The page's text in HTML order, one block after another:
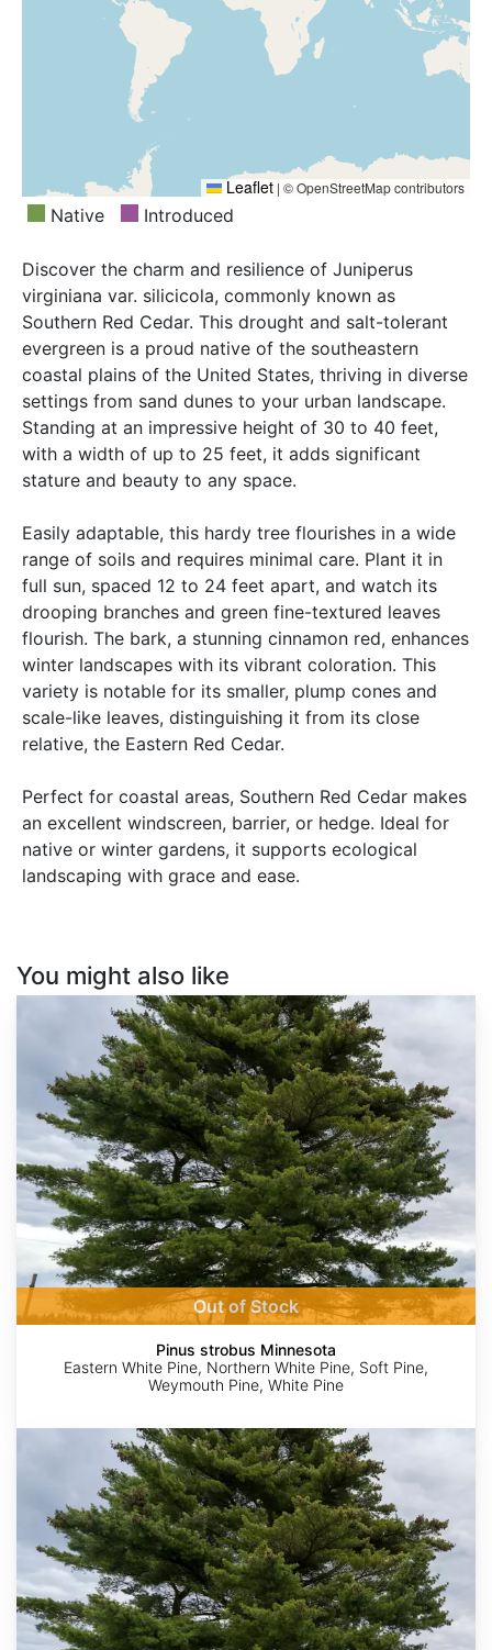
Leaflet | © OpenStreetMap contributors
Native Introduced
Discover the charm and resilience of Juniperus
virginiana var. silicicola, commonly known as
Southern Red Cedar. This drought and salt-tolerant
evergreen is a proud native of the southeastern
coastal plains of the United States, thriving in diverse
settings from sand dunes to your urban landscape.
Standing at an impressive height of 30 to 40 feet,
with a width of up to 25 feet, it adds significant
stature and beauty to any space.
Easily adaptable, this hardy tree flourishes in a wide
range of soils and requires minimal care. Plant it in
full sun, spaced 12 to 24 feet apart, and watch its
drooping branches and green fine-textured leaves
flourish. The bark, a stunning cinnamon red, enhances
winter landscapes with its vibrant coloration. This
variety is notable for its smaller, plump cones and
scale-like leaves, distinguishing it from its close
relative, the Eastern Red Cedar.
Perfect for coastal areas, Southern Red Cedar makes
an excellent windscreen, barrier, or hedge. Ideal for
native or winter gardens, it supports ecological
landscaping with grace and ease.
You might also like
Out of Stock
Pinus strobus Minnesota
Eastern White Pine, Northern White Pine, Soft Pine,
Weymouth Pine, White Pine